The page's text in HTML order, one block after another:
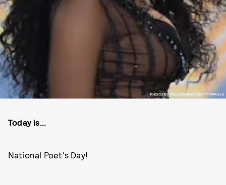
PHOTO BY THEO WARGO/GETTY IMAGES
Today is...
National Poet's Day!